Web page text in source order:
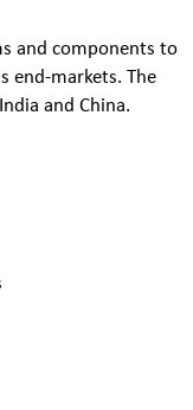
and components to
end-markets. The
and China.